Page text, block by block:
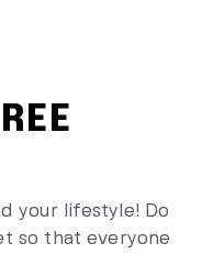
your lifestyle! Do
so that everyone